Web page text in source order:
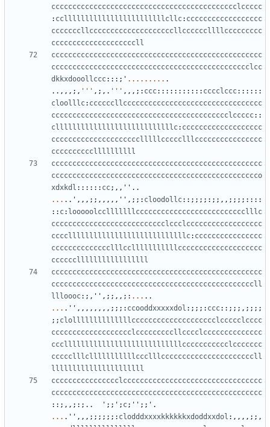
cccccccccccccccccccccccccccccccccccccccccccclccccc
: ccllllllllllllllllllllllllcllc: cccccccccccccccccc
cccccccllccccccccccccccccccccllccccccllllccccccccc
ccccccccccccccccccccll
cccccccccccccccccccccccccccccccccccccccccccccccccc
ccccccccccccccccccccccccccccccccccccccccccccccclcc
dkkxdooollccc:::; ' ......... .
..,,,;, ''' ,;,. ''' ,,,;: ccc::::::::::: cccclccc::::::
cloolllc: ccccccllccccccccccccccccccccccccccccccccc
cccccccccccccccccccccccccccccccccccccccccclccccc::
cllllllllllllllllllllllllllllc: ccccccccccccccccccc
ccccccccccccccccccccclllllccccclllcccccccccccccccc
ccccccccccllllllllll
cccccccccccccccccccccccccccccccccccccccccccccccccc
ccccccccccccccccccccccccccccccccccccccccccccccccco
xdxkdl :::::: cc;,, '' ..
... .. ' ,,,;;,,,,, '' ,;;: cloodollc::;;;;:;;,,;;;;::::
:: c: looooolcclllllllcccccccccccccccccccccccccclllc
ccccccccccccccccccccccccccclccclcccccccccccccccccc
ccccllllllllllllllllllllllllllllc: cccccccccccccccc
cccccccccccccclllcclllllllllllcccccccccccccccccccc
cccccclllllllllllllllll
cccccccccccccccccccccccccccccccccccccccccccccccccc
ccccccccccccccccccccccccccccccccccccccccccccccccll
llloooc:;, '' ,;;,,;: ... ..
... . '' ,,,,,,,,;;;: ccooddxxxxxdol :;;;: ccc::;;;,;;;;
;; clollllllllllllllcccccccccccccccccccclccccclcccc
ccccccccccccccccccclcccccccccllcccclcccccccccccccc
cccllllllllllllllllllllllllllllccccccccccclccccccc
ccccclllclllllllllllccclllccccccccccccccccccccccll
llllllllllllllllllllll
cccccccccccccccclccccccccccccccccccccccccccccccccc
cccccccccccccccccccccccccccccccccccccccccccccccccc
::;,,;:;..
' ;; ' ; c; '' ;; ' .
... . '' ,,,;;;;;;: clodddxxxxkkkkkkxdoddxxdol :,,,,;;,